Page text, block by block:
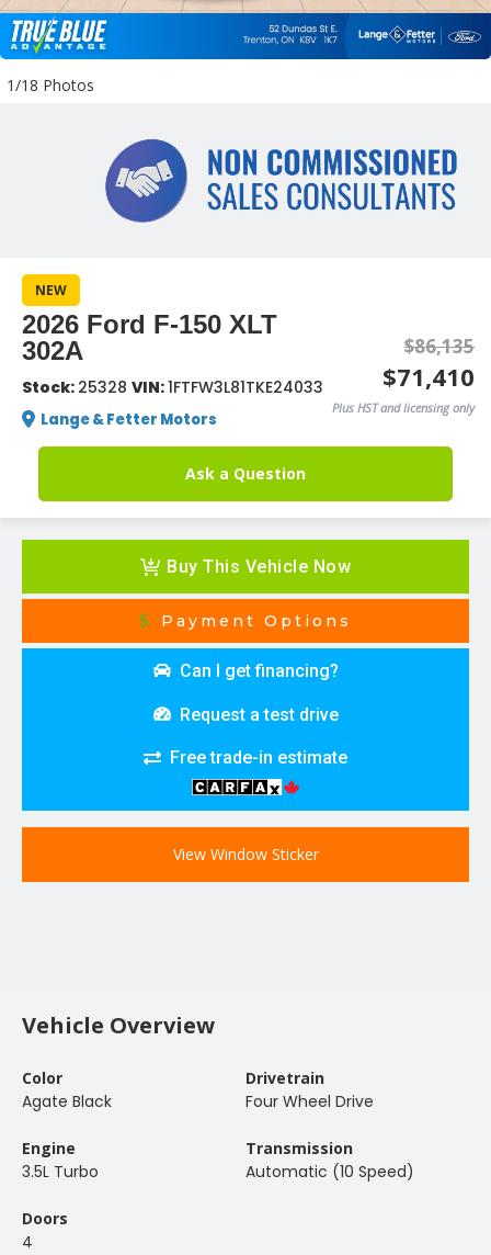
1/18 Photos
NEW
2026 Ford F-150 XLT
302A
Stock: 25328 VIN:1FTFW3L81TKE24033
Lange & Fetter Motors
$86,135
$71,410
Plus HST and licensing only
Ask a Question
Buy This Vehicle Now
Payment Options
Can I get financing?
Request a test drive
Free trade-in estimate
View Window Sticker
Vehicle Overview
Color
Agate Black
Drivetrain
Four Wheel Drive
Engine
3.5L Turbo
Transmission
Automatic (10 Speed)
Doors
4